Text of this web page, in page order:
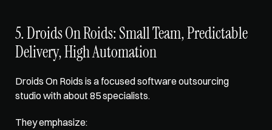
5. Droids On Roids: Small Team, Predictable
Delivery, High Automation
Droids On Roids is a focused software outsourcing
studio with about 85 specialists.
They emphasize: